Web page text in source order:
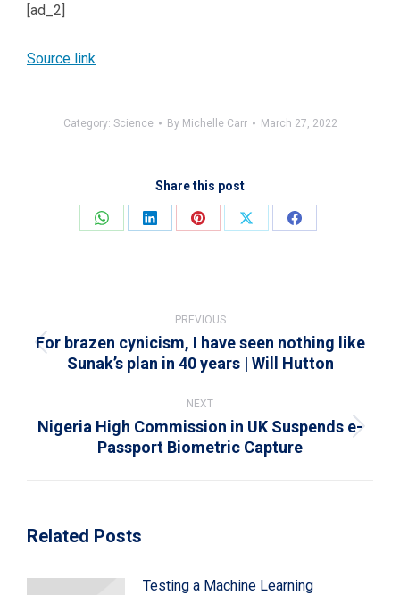
[ad_2]
Source link
Category: Science By Michelle Carr March 27, 2022
Share this post
Share
Share
Share
Share
Share
navigation
PREVIOUS
Previous
post:
For brazen cynicism, I have seen nothing like
Sunak’s plan in 40 years | Will Hutton
NEXT
Next
Nigeria High Commission in UK Suspends e-
Passport Biometric Capture
Related Posts
Testing a Machine Learning